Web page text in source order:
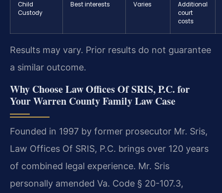
Child
Custody
Best interests Varies
Additional
court
costs
Results may vary. Prior results do not guarantee
a similar outcome.
Why Choose Law Offices Of SRIS, P.C. for
Your Warren County Family Law Case
Founded in 1997 by former prosecutor Mr. Sris,
Law Offices Of SRIS, P.C. brings over 120 years
of combined legal experience. Mr. Sris
personally amended Va. Code § 20-107.3,